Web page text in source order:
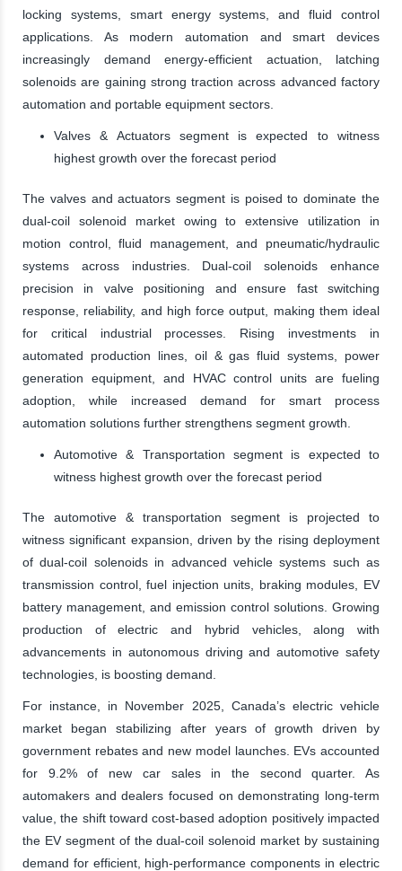
locking systems, smart energy systems, and fluid control
applications. As modern automation and smart devices
increasingly demand energy-efficient actuation, latching
solenoids are gaining strong traction across advanced factory
automation and portable equipment sectors.
Valves & Actuators segment is expected to witness
highest growth over the forecast period
The valves and actuators segment is poised to dominate the
dual-coil solenoid market owing to extensive utilization in
motion control, fluid management, and pneumatic/hydraulic
systems across industries. Dual-coil solenoids enhance
precision in valve positioning and ensure fast switching
response, reliability, and high force output, making them ideal
for critical industrial processes. Rising investments in
automated production lines, oil & gas fluid systems, power
generation equipment, and HVAC control units are fueling
adoption, while increased demand for smart process
automation solutions further strengthens segment growth.
Automotive & Transportation segment is expected to
witness highest growth over the forecast period
The automotive & transportation segment is projected to
witness significant expansion, driven by the rising deployment
of dual-coil solenoids in advanced vehicle systems such as
transmission control, fuel injection units, braking modules, EV
battery management, and emission control solutions. Growing
production of electric and hybrid vehicles, along with
advancements in autonomous driving and automotive safety
technologies, is boosting demand.
For instance, in November 2025, Canada’s electric vehicle
market began stabilizing after years of growth driven by
government rebates and new model launches. EVs accounted
for 9.2% of new car sales in the second quarter. As
automakers and dealers focused on demonstrating long-term
value, the shift toward cost-based adoption positively impacted
the EV segment of the dual-coil solenoid market by sustaining
demand for efficient, high-performance components in electric